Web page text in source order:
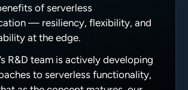
of serverless
— resiliency, flexibility, and
at the edge.
R&D team is actively developing
to serverless functionality,